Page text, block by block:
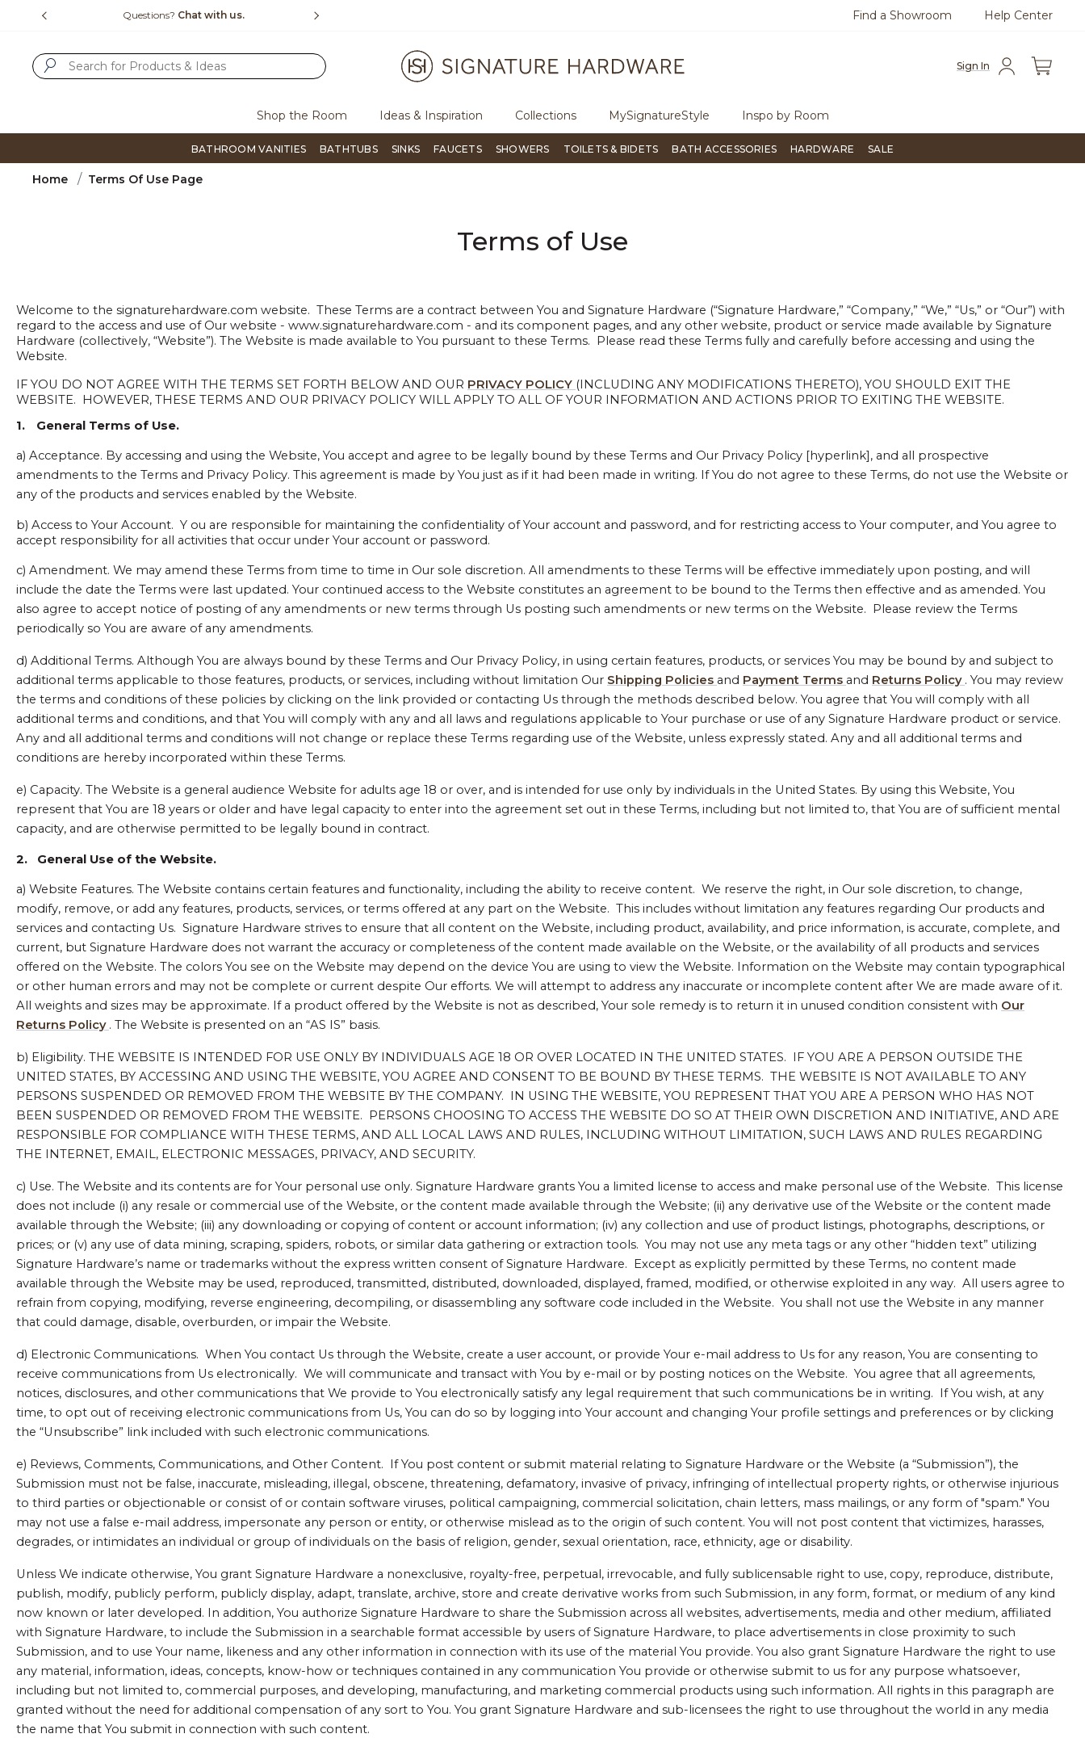
Free Shipping Over $99 Flip through Signature Living magazine Questions?Chat with us. Free
Find a Showroom Help Center
Sign In
Shop the Room Ideas & Inspiration Collections MySignatureStyle Inspo by Room
BATHROOM VANITIES BATHTUBS SINKS FAUCETS SHOWERS TOILETS & BIDETS BATH ACCESSORIES HARDWARE SALE
Home Terms Of Use Page
Terms of Use
Welcome to the signaturehardware.com website. These Terms are a contract between You and Signature Hardware (“Signature Hardware,” “Company,” “We,” “Us,” or “Our”) with
regard to the access and use of Our website - www.signaturehardware.com - and its component pages, and any other website, product or service made available by Signature
Hardware (collectively, “Website”). The Website is made available to You pursuant to these Terms. Please read these Terms fully and carefully before accessing and using the
Website.
IF YOU DO NOT AGREE WITH THE TERMS SET FORTH BELOW AND OUR PRIVACY POLICY (INCLUDING ANY MODIFICATIONS THERETO), YOU SHOULD EXIT THE
WEBSITE. HOWEVER, THESE TERMS AND OUR PRIVACY POLICY WILL APPLY TO ALL OF YOUR INFORMATION AND ACTIONS PRIOR TO EXITING THE WEBSITE.
1.
General Terms of Use.
a) Acceptance. By accessing and using the Website, You accept and agree to be legally bound by these Terms and Our Privacy Policy [hyperlink], and all prospective
amendments to the Terms and Privacy Policy. This agreement is made by You just as if it had been made in writing. If You do not agree to these Terms, do not use the Website or
any of the products and services enabled by the Website.
b) Access to Your Account. Y ou are responsible for maintaining the confidentiality of Your account and password, and for restricting access to Your computer, and You agree to
accept responsibility for all activities that occur under Your account or password.
c) Amendment. We may amend these Terms from time to time in Our sole discretion. All amendments to these Terms will be effective immediately upon posting, and will
include the date the Terms were last updated. Your continued access to the Website constitutes an agreement to be bound to the Terms then effective and as amended. You
also agree to accept notice of posting of any amendments or new terms through Us posting such amendments or new terms on the Website. Please review the Terms
periodically so You are aware of any amendments.
d) Additional Terms. Although You are always bound by these Terms and Our Privacy Policy, in using certain features, products, or services You may be bound by and subject to
additional terms applicable to those features, products, or services, including without limitation Our Shipping Policies and Payment Terms and Returns Policy . You may review
the terms and conditions of these policies by clicking on the link provided or contacting Us through the methods described below. You agree that You will comply with all
additional terms and conditions, and that You will comply with any and all laws and regulations applicable to Your purchase or use of any Signature Hardware product or service.
Any and all additional terms and conditions will not change or replace these Terms regarding use of the Website, unless expressly stated. Any and all additional terms and
conditions are hereby incorporated within these Terms.
e) Capacity. The Website is a general audience Website for adults age 18 or over, and is intended for use only by individuals in the United States. By using this Website, You
represent that You are 18 years or older and have legal capacity to enter into the agreement set out in these Terms, including but not limited to, that You are of sufficient mental
capacity, and are otherwise permitted to be legally bound in contract.
2. General Use of the Website.
a) Website Features. The Website contains certain features and functionality, including the ability to receive content. We reserve the right, in Our sole discretion, to change,
modify, remove, or add any features, products, services, or terms offered at any part on the Website. This includes without limitation any features regarding Our products and
services and contacting Us. Signature Hardware strives to ensure that all content on the Website, including product, availability, and price information, is accurate, complete, and
current, but Signature Hardware does not warrant the accuracy or completeness of the content made available on the Website, or the availability of all products and services
offered on the Website. The colors You see on the Website may depend on the device You are using to view the Website. Information on the Website may contain typographical
or other human errors and may not be complete or current despite Our efforts. We will attempt to address any inaccurate or incomplete content after We are made aware of it.
All weights and sizes may be approximate. If a product offered by the Website is not as described, Your sole remedy is to return it in unused condition consistent with Our
Returns Policy . The Website is presented on an “AS IS” basis.
b) Eligibility. THE WEBSITE IS INTENDED FOR USE ONLY BY INDIVIDUALS AGE 18 OR OVER LOCATED IN THE UNITED STATES. IF YOU ARE A PERSON OUTSIDE THE
UNITED STATES, BY ACCESSING AND USING THE WEBSITE, YOU AGREE AND CONSENT TO BE BOUND BY THESE TERMS. THE WEBSITE IS NOT AVAILABLE TO ANY
PERSONS SUSPENDED OR REMOVED FROM THE WEBSITE BY THE COMPANY. IN USING THE WEBSITE, YOU REPRESENT THAT YOU ARE A PERSON WHO HAS NOT
BEEN SUSPENDED OR REMOVED FROM THE WEBSITE. PERSONS CHOOSING TO ACCESS THE WEBSITE DO SO AT THEIR OWN DISCRETION AND INITIATIVE, AND ARE
RESPONSIBLE FOR COMPLIANCE WITH THESE TERMS, AND ALL LOCAL LAWS AND RULES, INCLUDING WITHOUT LIMITATION, SUCH LAWS AND RULES REGARDING
THE INTERNET, EMAIL, ELECTRONIC MESSAGES, PRIVACY, AND SECURITY.
c) Use. The Website and its contents are for Your personal use only. Signature Hardware grants You a limited license to access and make personal use of the Website. This license
does not include (i) any resale or commercial use of the Website, or the content made available through the Website; (ii) any derivative use of the Website or the content made
available through the Website; (iii) any downloading or copying of content or account information; (iv) any collection and use of product listings, photographs, descriptions, or
prices; or (v) any use of data mining, scraping, spiders, robots, or similar data gathering or extraction tools. You may not use any meta tags or any other “hidden text” utilizing
Signature Hardware’s name or trademarks without the express written consent of Signature Hardware. Except as explicitly permitted by these Terms, no content made
available through the Website may be used, reproduced, transmitted, distributed, downloaded, displayed, framed, modified, or otherwise exploited in any way. All users agree to
refrain from copying, modifying, reverse engineering, decompiling, or disassembling any software code included in the Website. You shall not use the Website in any manner
that could damage, disable, overburden, or impair the Website.
d) Electronic Communications. When You contact Us through the Website, create a user account, or provide Your e-mail address to Us for any reason, You are consenting to
receive communications from Us electronically. We will communicate and transact with You by e-mail or by posting notices on the Website. You agree that all agreements,
notices, disclosures, and other communications that We provide to You electronically satisfy any legal requirement that such communications be in writing. If You wish, at any
time, to opt out of receiving electronic communications from Us, You can do so by logging into Your account and changing Your profile settings and preferences or by clicking
the “Unsubscribe” link included with such electronic communications.
e) Reviews, Comments, Communications, and Other Content. If You post content or submit material relating to Signature Hardware or the Website (a “Submission”), the
Submission must not be false, inaccurate, misleading, illegal, obscene, threatening, defamatory, invasive of privacy, infringing of intellectual property rights, or otherwise injurious
to third parties or objectionable or consist of or contain software viruses, political campaigning, commercial solicitation, chain letters, mass mailings, or any form of "spam." You
may not use a false e-mail address, impersonate any person or entity, or otherwise mislead as to the origin of such content. You will not post content that victimizes, harasses,
degrades, or intimidates an individual or group of individuals on the basis of religion, gender, sexual orientation, race, ethnicity, age or disability.
Unless We indicate otherwise, You grant Signature Hardware a nonexclusive, royalty-free, perpetual, irrevocable, and fully sublicensable right to use, copy, reproduce, distribute,
publish, modify, publicly perform, publicly display, adapt, translate, archive, store and create derivative works from such Submission, in any form, format, or medium of any kind
now known or later developed. In addition, You authorize Signature Hardware to share the Submission across all websites, advertisements, media and other medium, affiliated
with Signature Hardware, to include the Submission in a searchable format accessible by users of Signature Hardware, to place advertisements in close proximity to such
Submission, and to use Your name, likeness and any other information in connection with its use of the material You provide. You also grant Signature Hardware the right to use
any material, information, ideas, concepts, know-how or techniques contained in any communication You provide or otherwise submit to us for any purpose whatsoever,
including but not limited to, commercial purposes, and developing, manufacturing, and marketing commercial products using such information. All rights in this paragraph are
granted without the need for additional compensation of any sort to You. You grant Signature Hardware and sub-licensees the right to use throughout the world in any media
the name that You submit in connection with such content.